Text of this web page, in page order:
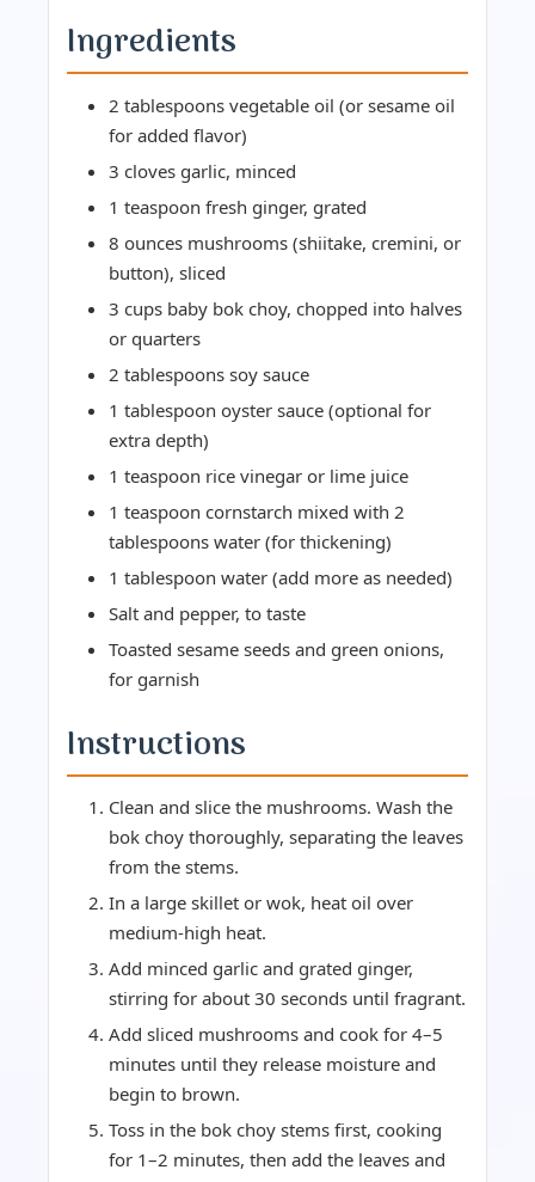
Ingredients
2 tablespoons vegetable oil (or sesame oil
for added flavor)
3 cloves garlic, minced
1 teaspoon fresh ginger, grated
8 ounces mushrooms (shiitake, cremini, or
button), sliced
3 cups baby bok choy, chopped into halves
or quarters
2 tablespoons soy sauce
1 tablespoon oyster sauce (optional for
extra depth)
1 teaspoon rice vinegar or lime juice
1 teaspoon cornstarch mixed with 2
tablespoons water (for thickening)
1 tablespoon water (add more as needed)
Salt and pepper, to taste
Toasted sesame seeds and green onions,
for garnish
Instructions
Clean and slice the mushrooms. Wash the
bok choy thoroughly, separating the leaves
from the stems.
In a large skillet or wok, heat oil over
medium-high heat.
Add minced garlic and grated ginger,
stirring for about 30 seconds until fragrant.
Add sliced mushrooms and cook for 4–5
minutes until they release moisture and
begin to brown.
Toss in the bok choy stems first, cooking
for 1–2 minutes, then add the leaves and